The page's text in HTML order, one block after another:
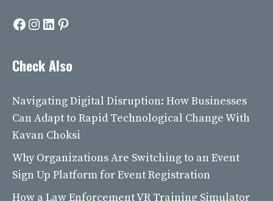
Facebook
Instagram
LinkedIn
Pinterest
Check Also
Navigating Digital Disruption: How Businesses
Can Adapt to Rapid Technological Change With
Kavan Choksi
Why Organizations Are Switching to an Event
Sign Up Platform for Event Registration
How a Law Enforcement VR Training Simulator